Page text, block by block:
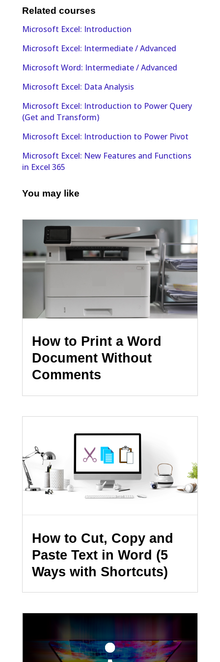
Related courses
Microsoft Excel: Introduction
Microsoft Excel: Intermediate / Advanced
Microsoft Word: Intermediate / Advanced
Microsoft Excel: Data Analysis
Microsoft Excel: Introduction to Power Query
(Get and Transform)
Microsoft Excel: Introduction to Power Pivot
Microsoft Excel: New Features and Functions
in Excel 365
You may like
How to Print a Word
Document Without
Comments
How to Cut, Copy and
Paste Text in Word (5
Ways with Shortcuts)